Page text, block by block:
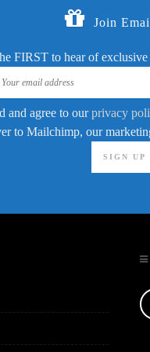
Join
FIRST to hear of
and agree to ourprivacy
to Mailchimp, our